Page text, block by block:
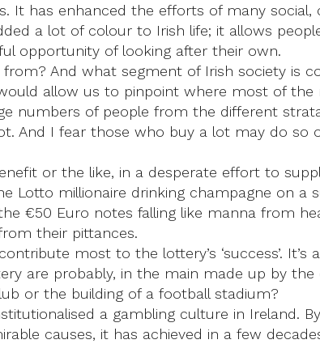
It has enhanced the efforts of many
a lot of colour to Irish life; it allows
opportunity of looking after their own.
And what segment of Irish society is
allow us to pinpoint where most of
numbers of people from the different
And I fear those who buy a lot may do
or the like, in a desperate effort to
Lotto millionaire drinking champagne on
€50 Euro notes falling like manna from
their pittances.
most to the lottery’s ‘success’.
are probably, in the main made up by
or the building of a football stadium?
a gambling culture in Ireland.
causes, it has achieved in a few